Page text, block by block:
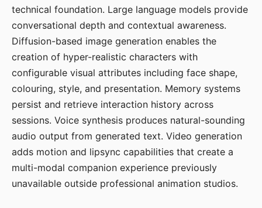
technical foundation. Large language models provide
conversational depth and contextual awareness.
Diffusion-based image generation enables the
creation of hyper-realistic characters with
configurable visual attributes including face shape,
colouring, style, and presentation. Memory systems
persist and retrieve interaction history across
sessions. Voice synthesis produces natural-sounding
audio output from generated text. Video generation
adds motion and lipsync capabilities that create a
multi-modal companion experience previously
unavailable outside professional animation studios.